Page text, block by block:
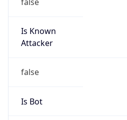
Is Known
Attacker
false
Is Bot